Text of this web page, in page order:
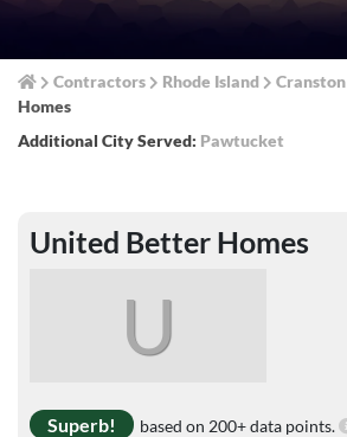
Contractors Rhode Island Cranston
Homes
Additional City Served: Pawtucket
United Better Homes
U
Superb! based on 200+ data points.